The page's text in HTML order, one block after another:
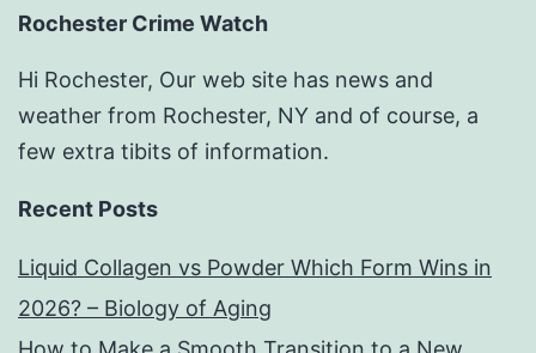
Rochester Crime Watch
Hi Rochester, Our web site has news and
weather from Rochester, NY and of course, a
few extra tibits of information.
Recent Posts
Liquid Collagen vs Powder Which Form Wins in
2026? – Biology of Aging